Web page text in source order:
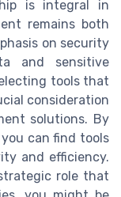
is integral in
remains both
on security
and sensitive
tools that
consideration
solutions. By
can find tools
and efficiency.
role that